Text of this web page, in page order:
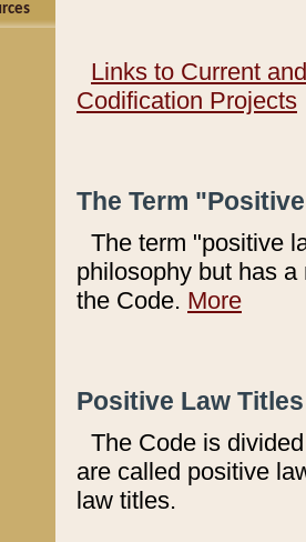
Links to Current
Codification Projects
The Term
The term "positive
philosophy but has
the Code. More
Positive Law
The Code is
are called positive
law titles.